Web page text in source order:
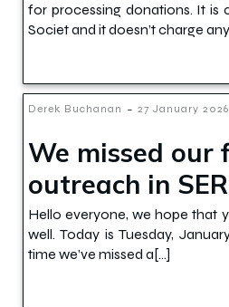
for processing donations. It is
Societ and it doesn’t charge
Derek Buchanan - 27 January 2026
We missed our
outreach in SER
Hello everyone, we hope that
well. Today is Tuesday,
time we’ve missed a[…]